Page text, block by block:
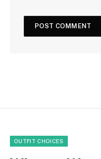
OUTFIT CHOICES